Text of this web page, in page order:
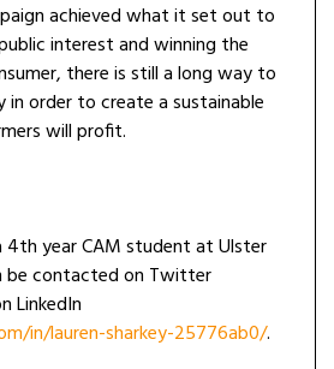
achieved what it set out to
interest and winning the
there is still a long way to
order to create a sustainable
will profit.
4th year CAM student at Ulster
be contacted on Twitter
LinkedIn
in/lauren-sharkey-25776ab0/.